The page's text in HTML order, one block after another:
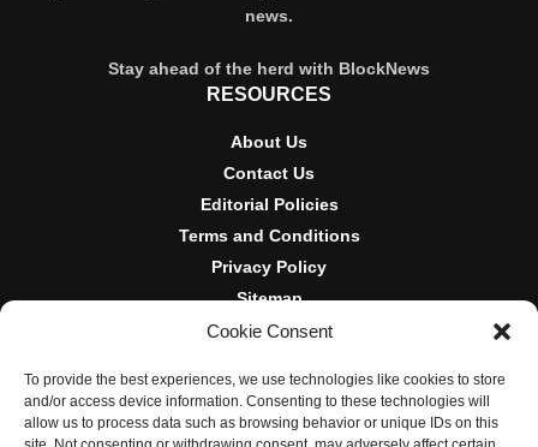
Cookie Consent
To provide the best experiences, we use technologies like cookies to store
and/or access device information. Consenting to these technologies will
allow us to process data such as browsing behavior or unique IDs on this
news.
Stay ahead of the herd with BlockNews
RESOURCES
About Us
Contact Us
Editorial Policies
Terms and Conditions
Privacy Policy
Sitemap
DISCLOSURES AND POLICIES
BlockNews provides independent reporting on crypto, blockchain,
and digital finance. Content is for informational purposes only and
does not constitute financial advice. Sponsored material is always